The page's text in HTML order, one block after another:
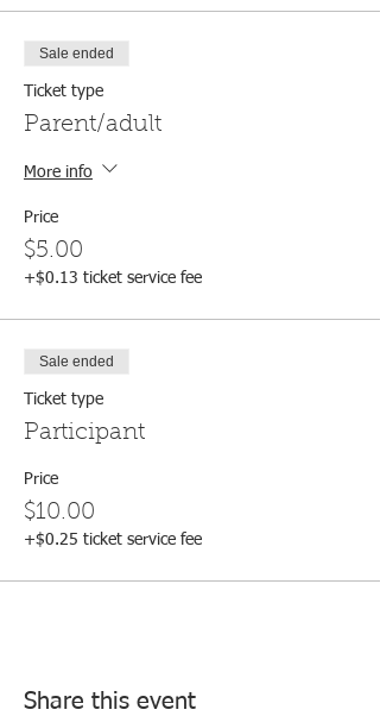
Sale ended
Ticket type
Parent/adult
More info
Price
$5.00
+$0.13 ticket service fee
Sale ended
Ticket type
Participant
Price
$10.00
+$0.25 ticket service fee
Share this event